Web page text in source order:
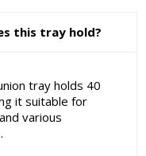
this tray hold?
tray holds 40
it suitable for
various